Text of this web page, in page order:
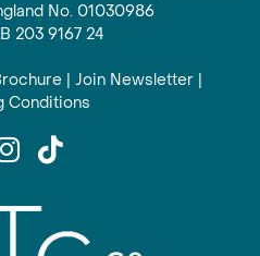
No. 01030986
203 9167 24
| Join Newsletter |
Conditions